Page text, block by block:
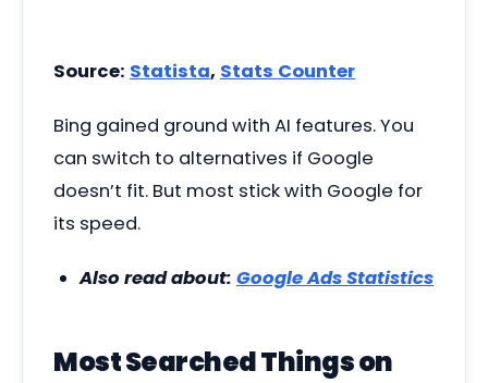
Source: Statista, Stats Counter
Bing gained ground with AI features. You
can switch to alternatives if Google
doesn’t fit. But most stick with Google for
its speed.
Also read about: Google Ads Statistics
Most Searched Things on